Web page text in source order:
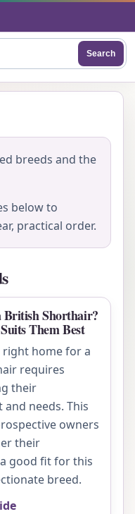
Search
breeds and the
below to
practical order.
British Shorthair?
Them Best
right home for a
requires
their
needs. This
owners
their
good fit for this
breed.